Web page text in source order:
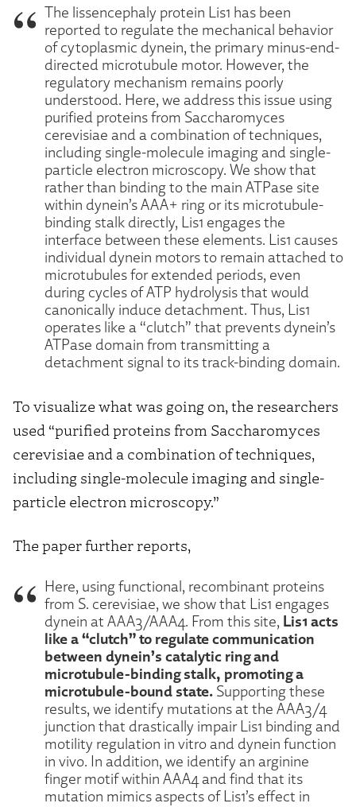
The lissencephaly protein Lis1 has been
reported to regulate the mechanical behavior
of cytoplasmic dynein, the primary minus-end-
directed microtubule motor. However, the
regulatory mechanism remains poorly
understood. Here, we address this issue using
purified proteins from Saccharomyces
cerevisiae and a combination of techniques,
including single-molecule imaging and single-
particle electron microscopy. We show that
rather than binding to the main ATPase site
within dynein’s AAA+ ring or its microtubule-
binding stalk directly, Lis1 engages the
interface between these elements. Lis1 causes
individual dynein motors to remain attached to
microtubules for extended periods, even
during cycles of ATP hydrolysis that would
canonically induce detachment. Thus, Lis1
operates like a “clutch” that prevents dynein’s
ATPase domain from transmitting a
detachment signal to its track-binding domain.
To visualize what was going on, the researchers
used “purified proteins from Saccharomyces
cerevisiae and a combination of techniques,
including single-molecule imaging and single-
particle electron microscopy.”
The paper further reports,
Here, using functional, recombinant proteins
from S. cerevisiae, we show that Lis1 engages
dynein at AAA3/AAA4. From this site, Lis1 acts
like a “clutch” to regulate communication
between dynein’s catalytic ring and
microtubule-binding stalk, promoting a
microtubule-bound state. Supporting these
results, we identify mutations at the AAA3/4
junction that drastically impair Lis1 binding and
motility regulation in vitro and dynein function
in vivo. In addition, we identify an arginine
finger motif within AAA4 and find that its
mutation mimics aspects of Lis1’s effect in